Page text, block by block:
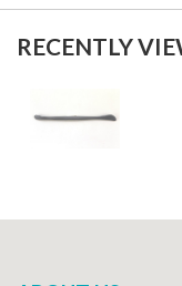
RECENTLY